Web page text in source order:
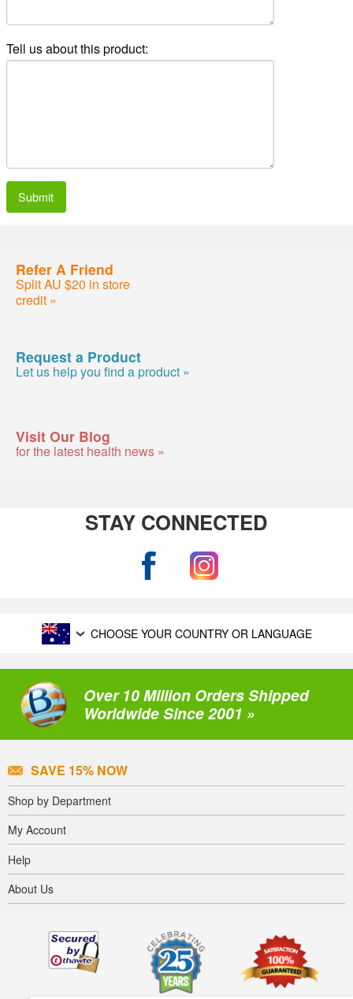
Tell us about this product:
Submit
Refer A Friend
Split AU $20 in store
credit »
Request a Product
Let us help you find a product »
Visit Our Blog
for the latest health news »
STAY CONNECTED
CHOOSE YOUR COUNTRY OR LANGUAGE
Over 10 Million Orders Shipped
Worldwide Since 2001 »
SAVE 15% NOW
Shop by Department
My Account
Help
About Us